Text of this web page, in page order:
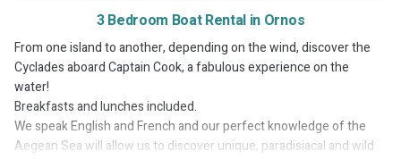
3 Bedroom Boat Rental in Ornos
From one island to another, depending on the wind, discover the
Cyclades aboard Captain Cook, a fabulous experience on the
water!
Breakfasts and lunches included.
We speak English and French and our perfect knowledge of the
Aegean Sea will allow us to discover unique, paradisiacal and wild